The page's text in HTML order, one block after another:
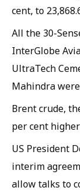
cent, to
All the 30-
InterGlobe
UltraTech
Mahindra
Brent crude,
per cent
US President
interim
allow talks to